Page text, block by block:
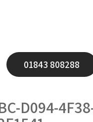
01843 808288
D094-